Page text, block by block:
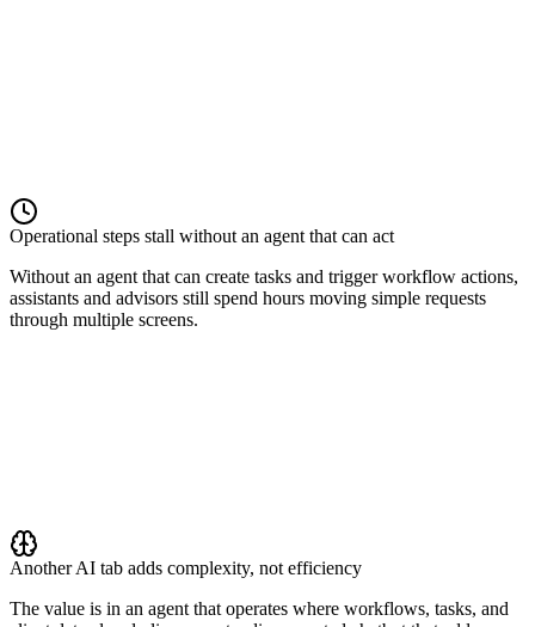
Operational steps stall without an agent that can act
Without an agent that can create tasks and trigger workflow actions,
assistants and advisors still spend hours moving simple requests
through multiple screens.
Another AI tab adds complexity, not efficiency
The value is in an agent that operates where workflows, tasks, and